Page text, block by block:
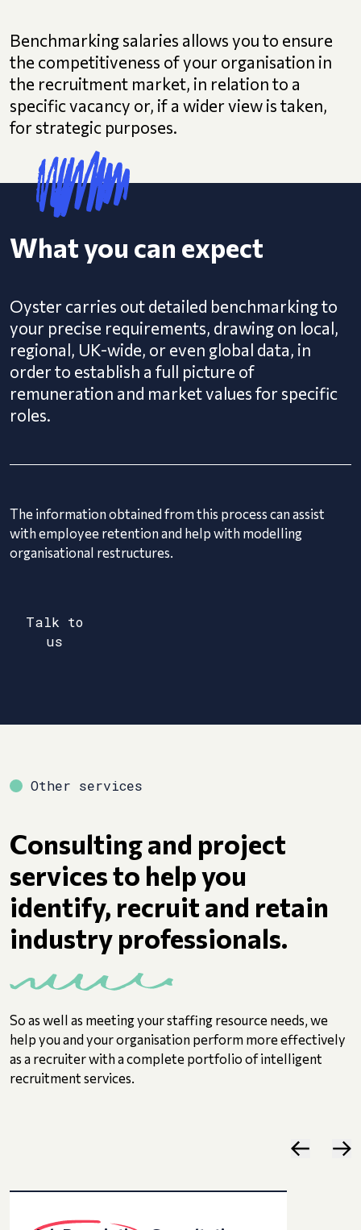
Benchmarking salaries allows you to ensure
the competitiveness of your organisation in
the recruitment market, in relation to a
specific vacancy or, if a wider view is taken,
for strategic purposes.
What you can expect
Oyster carries out detailed benchmarking to
your precise requirements, drawing on local,
regional, UK-wide, or even global data, in
order to establish a full picture of
remuneration and market values for specific
roles.
The information obtained from this process can assist
with employee retention and help with modelling
organisational restructures.
Talk to
us
Other services
Consulting and project
services to help you
identify, recruit and retain
industry professionals.
So as well as meeting your staffing resource needs, we
help you and your organisation perform more effectively
as a recruiter with a complete portfolio of intelligent
recruitment services.